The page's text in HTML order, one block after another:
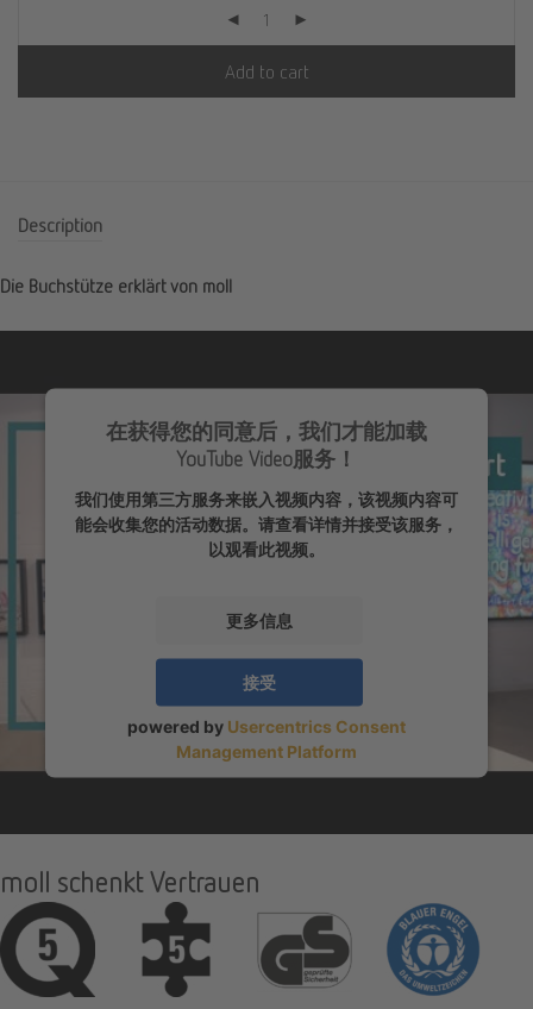
Add to cart
Description
Die Buchstütze erklärt von moll
在获得您的同意后，我们才能加载
YouTube Video服务！
我们使用第三方服务来嵌入视频内容，该视频内容可
能会收集您的活动数据。请查看详情并接受该服务，
以观看此视频。
更多信息
接受
powered by Usercentrics Consent
Management Platform
moll schenkt Vertrauen